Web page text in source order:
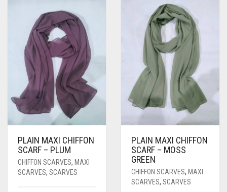
PEARL SCARVES
SHIMMER SCARVES
SILK SCARVES
SQUARE SCARVES
VISCOSE SCARVES
RUST
DEEP PINK
ROSE PINK
SHOCKING PINK
ALL PURPLE COLORS
DIRTY PURPLE
VIOLET
ALL RED COLORS
BRIGHT RED
CORAL RED
DULL RED
ROYAL BLUE
SKY BLUE
WHITE
YELLOW
CREAM
PLAIN MAXI CHIFFON
SCARF – PLUM
CHIFFON SCARVES, MAXI
SCARVES, SCARVES
PLAIN MAXI CHIFFON
SCARF – MOSS
GREEN
CHIFFON SCARVES, MAXI
SCARVES, SCARVES